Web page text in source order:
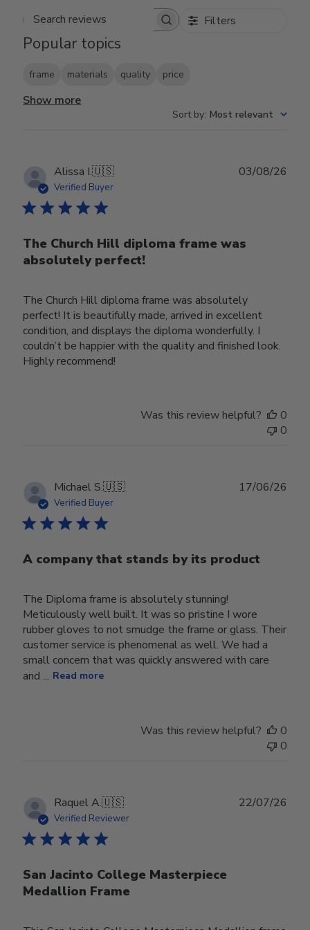
Search reviews Filters
Popular topics
frame materials quality price
Show more
Sort by: Most relevant
Alissa I.🇺🇸
Verified Buyer
The Church Hill diploma frame was
absolutely perfect!
The Church Hill diploma frame was absolutely
perfect! It is beautifully made, arrived in excellent
condition, and displays the diploma wonderfully. I
couldn’t be happier with the quality and finished look.
Highly recommend!
03/08/26
Was this review helpful?
0
0
Michael S.🇺🇸
Verified Buyer
A company that stands by its product
The Diploma frame is absolutely stunning!
Meticulously well built. It was so pristine I wore
rubber gloves to not smudge the frame or glass. Their
customer service is phenomenal as well. We had a
small concern that was quickly answered with care
and ... Read more
17/06/26
Was this review helpful?
0
0
Raquel A.🇺🇸
Verified Reviewer
San Jacinto College Masterpiece
Medallion Frame
22/07/26